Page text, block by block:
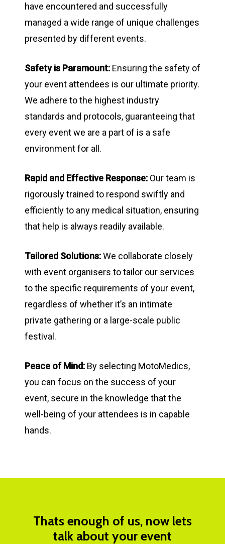
have encountered and successfully
managed a wide range of unique challenges
presented by different events.
Safety is Paramount: Ensuring the safety of
your event attendees is our ultimate priority.
We adhere to the highest industry
standards and protocols, guaranteeing that
every event we are a part of is a safe
environment for all.
Rapid and Effective Response: Our team is
rigorously trained to respond swiftly and
efficiently to any medical situation, ensuring
that help is always readily available.
Tailored Solutions:We collaborate closely
with event organisers to tailor our services
to the specific requirements of your event,
regardless of whether it’s an intimate
private gathering or a large-scale public
festival.
Peace of Mind: By selecting MotoMedics,
you can focus on the success of your
event, secure in the knowledge that the
well-being of your attendees is in capable
hands.
Thats enough of us, now lets
talk about your event